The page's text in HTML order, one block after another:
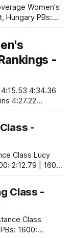
-
-
| 5000
Class -